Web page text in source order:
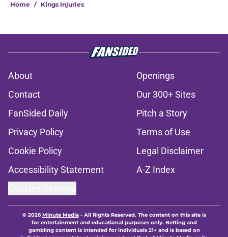
Home / Kings Injuries
About
Openings
Contact
Our 300+ Sites
FanSided Daily
Pitch a Story
Privacy Policy
Terms of Use
Cookie Policy
Legal Disclaimer
Accessibility Statement
A-Z Index
© 2026Minute Media- All Rights Reserved. The content on this site is
for entertainment and educational purposes only. Betting and
gambling content is intended for individuals 21+ and is based on